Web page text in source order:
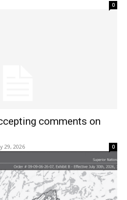
0
comments on
29, 2026 0